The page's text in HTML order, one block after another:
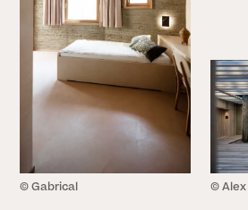
© Gabrical © Alex